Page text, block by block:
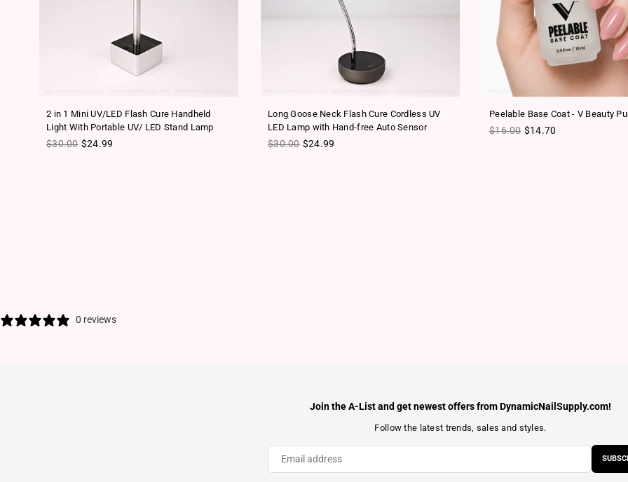
2 in 1 Mini UV/LED Flash Cure Handheld
Light With Portable UV/ LED Stand Lamp
Regular price
$30.00 $24.99
Long Goose Neck Flash Cure Cordless UV
LED Lamp with Hand-free Auto Sensor
Regular price
$30.00 $24.99
Peelable Base Coat - V Beauty
Regular price
$16.00 $14.70
0 reviews
Join the A-List and get newest offers from DynamicNailSupply.com!
Follow the latest trends, sales and styles.